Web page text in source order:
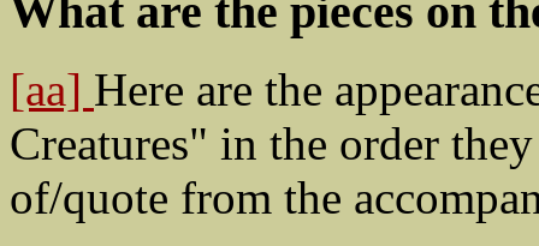
What are the pieces on
[aa] Here are the
Creatures" in the order
of/quote from the